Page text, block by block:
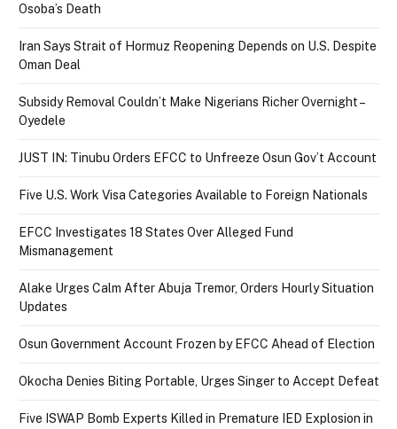
Osoba’s Death
Iran Says Strait of Hormuz Reopening Depends on U.S. Despite
Oman Deal
Subsidy Removal Couldn’t Make Nigerians Richer Overnight –
Oyedele
JUST IN: Tinubu Orders EFCC to Unfreeze Osun Gov’t Account
Five U.S. Work Visa Categories Available to Foreign Nationals
EFCC Investigates 18 States Over Alleged Fund
Mismanagement
Alake Urges Calm After Abuja Tremor, Orders Hourly Situation
Updates
Osun Government Account Frozen by EFCC Ahead of Election
Okocha Denies Biting Portable, Urges Singer to Accept Defeat
Five ISWAP Bomb Experts Killed in Premature IED Explosion in